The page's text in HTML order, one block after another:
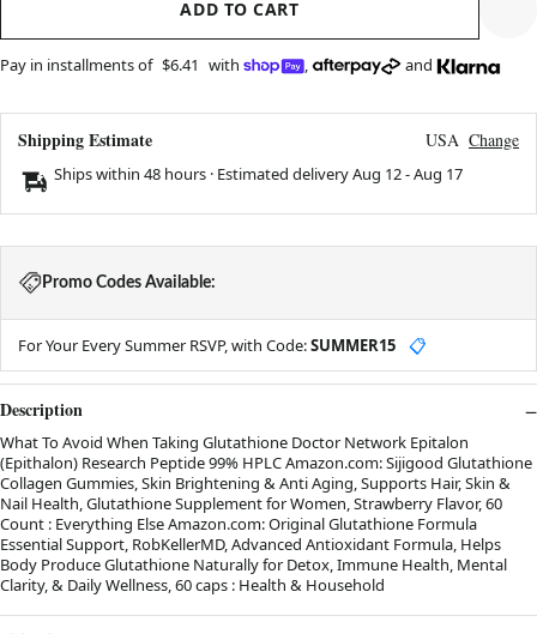
ADD TO CART
Pay in installments of $6.41 with , and
Shipping Estimate USA Change
Ships within 48 hours · Estimated deliveryAug 12-Aug 17
Promo Codes Available:
For Your Every Summer RSVP, with Code:SUMMER15 📋
Description
What To Avoid When Taking Glutathione Doctor Network Epitalon
(Epithalon) Research Peptide 99% HPLC Amazon.com: Sijigood Glutathione
Collagen Gummies, Skin Brightening & Anti Aging, Supports Hair, Skin &
Nail Health, Glutathione Supplement for Women, Strawberry Flavor, 60
Count : Everything Else Amazon.com: Original Glutathione Formula
Essential Support, RobKellerMD, Advanced Antioxidant Formula, Helps
Body Produce Glutathione Naturally for Detox, Immune Health, Mental
Clarity, & Daily Wellness, 60 caps : Health & Household